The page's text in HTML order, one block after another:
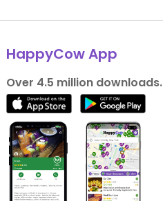
HappyCow App
Over 4.5 million downloads.